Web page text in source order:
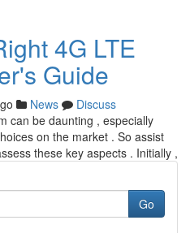
4G LTE
Guide
News
Discuss
can be daunting , especially
on the market . So assist
these key aspects . Initially ,
Go